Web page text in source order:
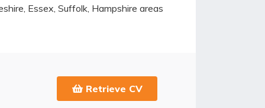
Essex, Suffolk, Hampshire areas
Retrieve CV